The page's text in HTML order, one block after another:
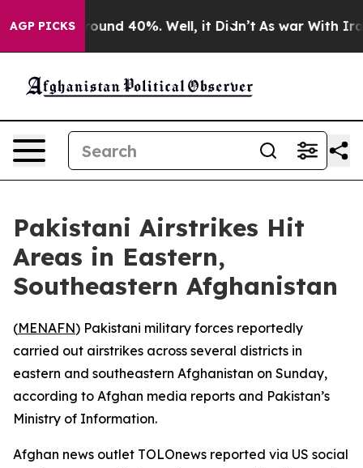
AGP PICKS
Floor Around 40%. Well, it Didn’t As war With Iran
Pakistani Airstrikes Hit
Areas in Eastern,
Southeastern Afghanistan
(MENAFN) Pakistani military forces reportedly
carried out airstrikes across several districts in
eastern and southeastern Afghanistan on Sunday,
according to Afghan media reports and Pakistan’s
Ministry of Information.
Afghan news outlet TOLOnews reported via US social